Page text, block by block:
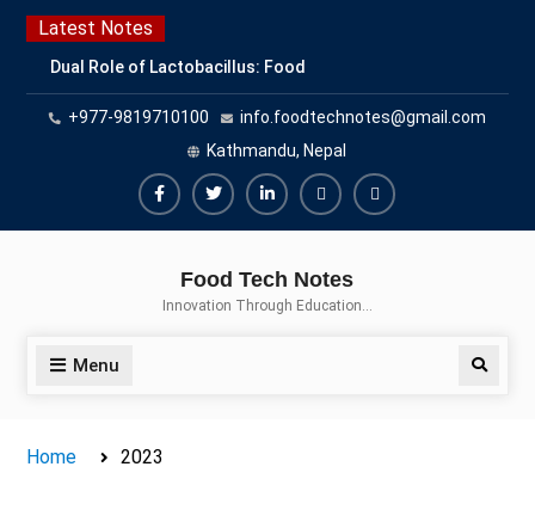
Skip
content
Latest Notes
Dual Role of Lactobacillus: Food
Production and Food Safety
Concern
Escherichia coli Concern in Food
Safety: Contamination, Detection,
and Prevention
Top Scholarships for Food
Career with IFT and IAFP
+977-9819710100
info.foodtechnotes@gmail.com
Kathmandu, Nepal
FacebookTwitterLinkedinBuy
Hide
Food Tech Notes
Innovation Through Education…
Menu Search
Home 2023